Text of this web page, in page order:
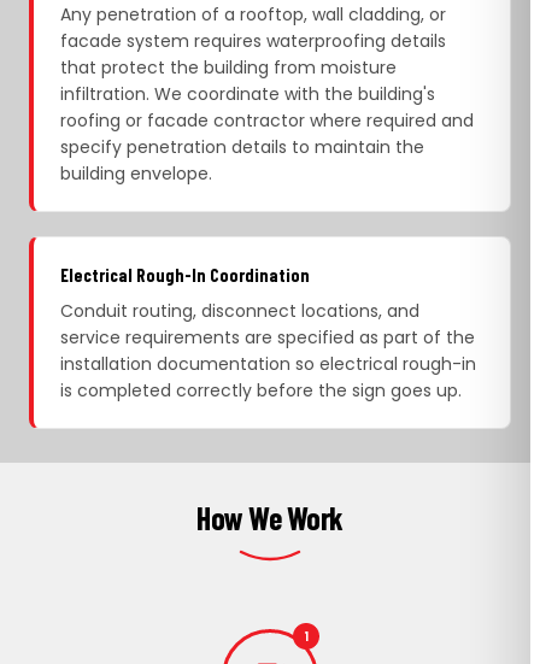
Any penetration of a rooftop, wall cladding, or
facade system requires waterproofing details
that protect the building from moisture
infiltration. We coordinate with the building's
roofing or facade contractor where required and
specify penetration details to maintain the
building envelope.
Electrical Rough-In Coordination
Conduit routing, disconnect locations, and
service requirements are specified as part of the
installation documentation so electrical rough-in
is completed correctly before the sign goes up.
How We Work
1